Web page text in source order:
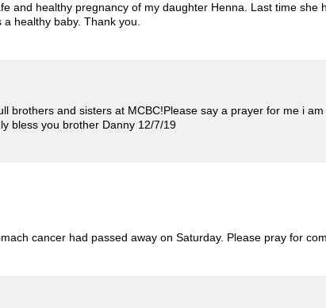
and healthy pregnancy of my daughter Henna. Last time
healthy baby. Thank you.
brothers and sisters at MCBC!Please say a prayer for me i
bless you brother Danny 12/7/19
cancer had passed away on Saturday. Please pray for